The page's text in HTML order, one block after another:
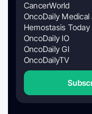
CancerWorld
OncoDaily Medical
Hemostasis Today
OncoDaily IO
OncoDaily GI
OncoDailyTV